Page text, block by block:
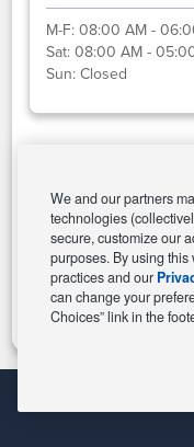
M-F:08:00 AM -
Sat:08:00 AM -
Sun:Closed
We and our partners
technologies
secure, customize our
purposes. By using
practices and our
can change your
Choices” link in the